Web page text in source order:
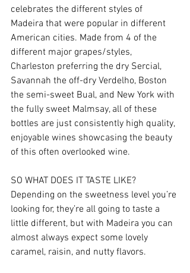
celebrates the different styles of
Madeira that were popular in different
American cities. Made from 4 of the
different major grapes/styles,
Charleston preferring the dry Sercial,
Savannah the off-dry Verdelho, Boston
the semi-sweet Bual, and New York with
the fully sweet Malmsay, all of these
bottles are just consistently high quality,
enjoyable wines showcasing the beauty
of this often overlooked wine.
SO WHAT DOES IT TASTE LIKE?
Depending on the sweetness level you’re
looking for, they’re all going to taste a
little different, but with Madeira you can
almost always expect some lovely
caramel, raisin, and nutty flavors.